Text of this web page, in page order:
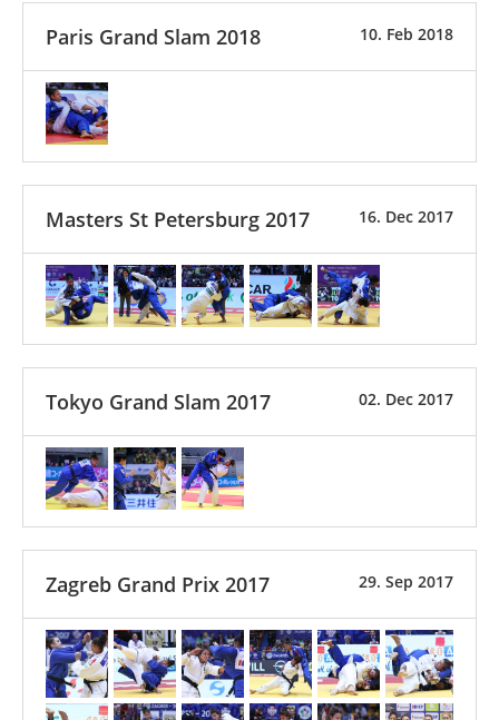
10. Feb 2018
Paris Grand Slam 2018
16. Dec 2017
Masters St Petersburg 2017
02. Dec 2017
Tokyo Grand Slam 2017
29. Sep 2017
Zagreb Grand Prix 2017